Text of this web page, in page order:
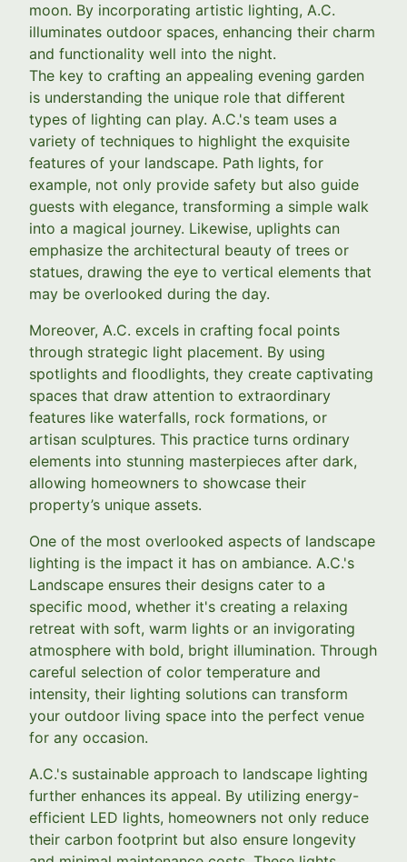
moon. By incorporating artistic lighting, A.C.
illuminates outdoor spaces, enhancing their charm
and functionality well into the night.
The key to crafting an appealing evening garden
is understanding the unique role that different
types of lighting can play. A.C.'s team uses a
variety of techniques to highlight the exquisite
features of your landscape. Path lights, for
example, not only provide safety but also guide
guests with elegance, transforming a simple walk
into a magical journey. Likewise, uplights can
emphasize the architectural beauty of trees or
statues, drawing the eye to vertical elements that
may be overlooked during the day.
Moreover, A.C. excels in crafting focal points
through strategic light placement. By using
spotlights and floodlights, they create captivating
spaces that draw attention to extraordinary
features like waterfalls, rock formations, or
artisan sculptures. This practice turns ordinary
elements into stunning masterpieces after dark,
allowing homeowners to showcase their
property’s unique assets.
One of the most overlooked aspects of landscape
lighting is the impact it has on ambiance. A.C.'s
Landscape ensures their designs cater to a
specific mood, whether it's creating a relaxing
retreat with soft, warm lights or an invigorating
atmosphere with bold, bright illumination. Through
careful selection of color temperature and
intensity, their lighting solutions can transform
your outdoor living space into the perfect venue
for any occasion.
A.C.'s sustainable approach to landscape lighting
further enhances its appeal. By utilizing energy-
efficient LED lights, homeowners not only reduce
their carbon footprint but also ensure longevity